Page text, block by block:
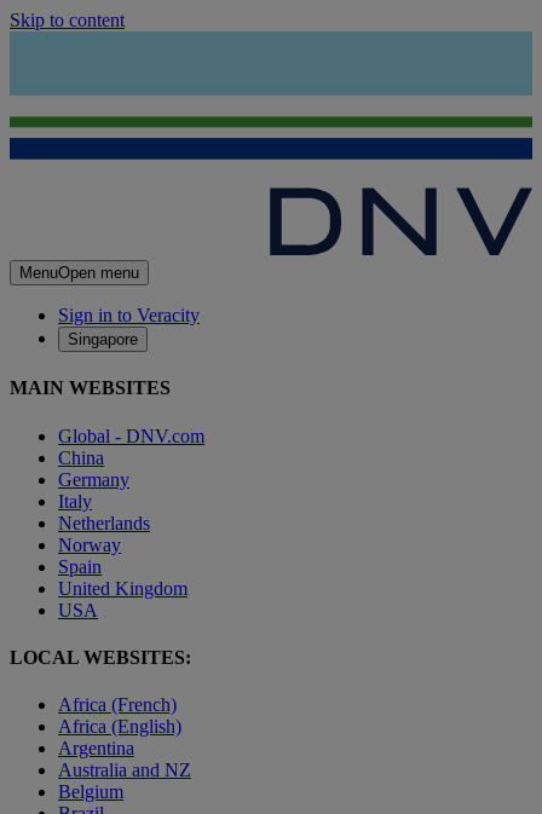
Skip to content
MenuOpen menu
Sign in to Veracity
Singapore
MAIN WEBSITES
Global - DNV.com
China
Germany
Italy
Netherlands
Norway
Spain
United Kingdom
USA
LOCAL WEBSITES:
Africa (French)
Africa (English)
Argentina
Australia and NZ
Belgium